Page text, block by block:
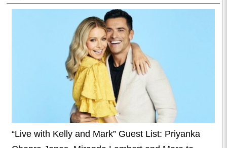
“Live with Kelly and Mark” Guest List: Priyanka